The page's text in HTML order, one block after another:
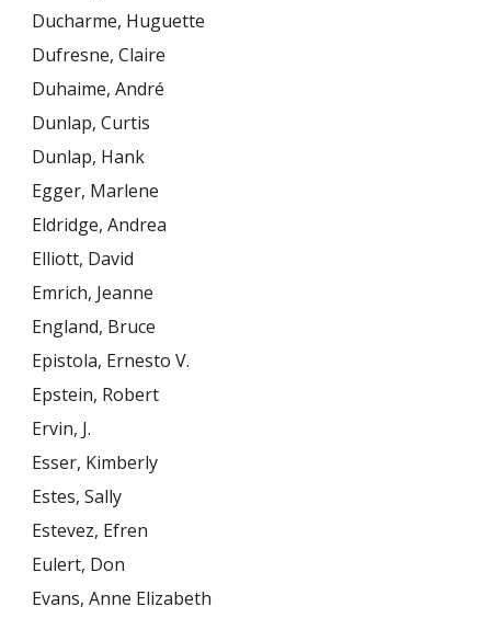
Ducharme, Huguette
Dufresne, Claire
Duhaime, André
Dunlap, Curtis
Dunlap, Hank
Egger, Marlene
Eldridge, Andrea
Elliott, David
Emrich, Jeanne
England, Bruce
Epistola, Ernesto V.
Epstein, Robert
Ervin, J.
Esser, Kimberly
Estes, Sally
Estevez, Efren
Eulert, Don
Evans, Anne Elizabeth